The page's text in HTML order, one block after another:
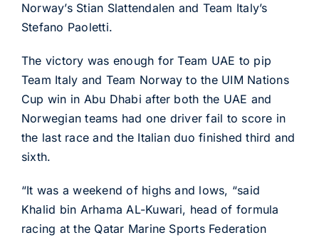
Norway’s Stian Slattendalen and Team Italy’s
Stefano Paoletti.
The victory was enough for Team UAE to pip
Team Italy and Team Norway to the UIM Nations
Cup win in Abu Dhabi after both the UAE and
Norwegian teams had one driver fail to score in
the last race and the Italian duo finished third and
sixth.
“It was a weekend of highs and lows, “said
Khalid bin Arhama AL-Kuwari, head of formula
racing at the Qatar Marine Sports Federation